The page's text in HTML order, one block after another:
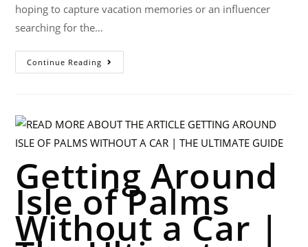
hoping to capture vacation memories or an influencer
searching for the…
Continue Reading
Getting Around
Isle of Palms
Without a Car |